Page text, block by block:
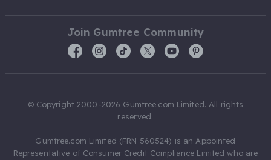
Join Gumtree Community
© Copyright 2000-2026 Gumtree.com Limited. All rights
reserved.
Gumtree.com Limited (FRN 560524) is an Appointed
Representative of Consumer Credit Compliance Limited who are